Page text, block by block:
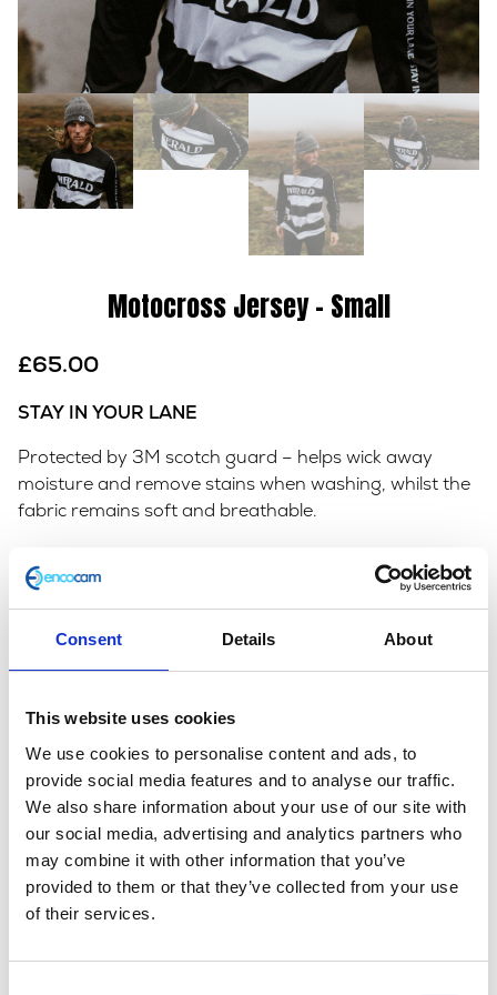
Consent Details About
This website uses cookies
We use cookies to personalise content and ads, to
provide social media features and to analyse our traffic.
We also share information about your use of our site with
our social media, advertising and analytics partners who
may combine it with other information that you’ve
provided to them or that they’ve collected from your use
of their services.
Motocross Jersey – Small
£65.00
STAY IN YOUR LANE
Protected by 3M scotch guard – helps wick away
moisture and remove stains when washing, whilst the
fabric remains soft and breathable.
technology, sweat and warm air can easily escape
while cool air can enter and circulate around the body
Flat stitching – avoids uncomfortable friction to the
skin, durable, resistant and doesn’t compromise the
Double stitching and overlocked seams – allows
strength
Mesh panelling – allows better air flow
Only 1 left in stock
Motocross
-
Add to basket